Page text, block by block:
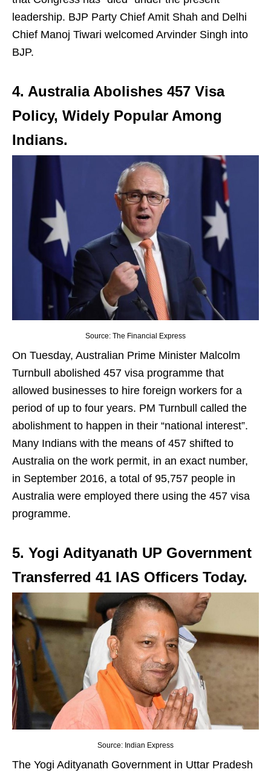
leadership. BJP Party Chief Amit Shah and Delhi
Chief Manoj Tiwari welcomed Arvinder Singh into
BJP.
4. Australia Abolishes 457 Visa
Policy, Widely Popular Among
Indians.
Source: The Financial Express
On Tuesday, Australian Prime Minister Malcolm
Turnbull abolished 457 visa programme that
allowed businesses to hire foreign workers for a
period of up to four years. PM Turnbull called the
abolishment to happen in their “national interest”.
Many Indians with the means of 457 shifted to
Australia on the work permit, in an exact number,
in September 2016, a total of 95,757 people in
Australia were employed there using the 457 visa
programme.
5. Yogi Adityanath UP Government
Transferred 41 IAS Officers Today.
Source: Indian Express
The Yogi Adityanath Government in Uttar Pradesh